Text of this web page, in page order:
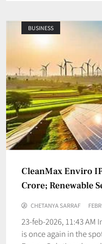
BUSINESS
CleanMax Enviro
Crore; Renewable
CHETANYA SARRAF
23-feb-2026, 11:43 AM
is once again in the